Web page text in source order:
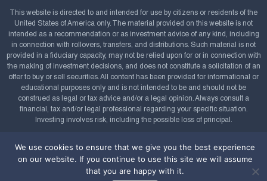
This website is directed to and intended for use by citizens or residents of the
United States of America only. The material provided on this website is not
intended as a recommendation or as investment advice of any kind, including
in connection with rollovers, transfers, and distributions. Such material is not
provided in a fiduciary capacity, may not be relied upon for or in connection with
the making of investment decisions, and does not constitute a solicitation of an
offer to buy or sell securities. All content has been provided for informational or
educational purposes only and is not intended to be and should not be
construed as legal or tax advice and/or a legal opinion. Always consult a
financial, tax and/or legal professional regarding your specific situation.
Investing involves risk, including the possible loss of principal.
2008-2026. All rights reserved.
Powered by
We use cookies to ensure that we give you the best experience
on our website. If you continue to use this site we will assume
that you are happy with it.